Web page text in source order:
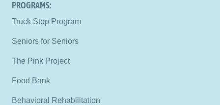
PROGRAMS:
Truck Stop Program
Seniors for Seniors
The Pink Project
Food Bank
Behavioral Rehabilitation